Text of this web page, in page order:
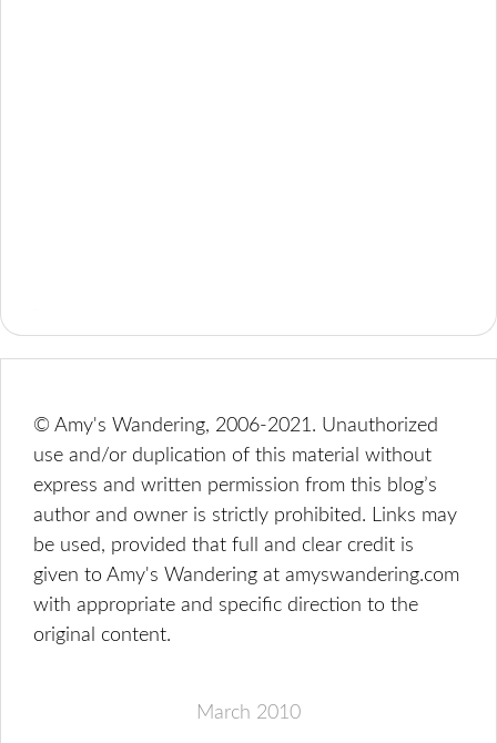
© Amy's Wandering, 2006-2021. Unauthorized
use and/or duplication of this material without
express and written permission from this blog’s
author and owner is strictly prohibited. Links may
be used, provided that full and clear credit is
given to Amy's Wandering at amyswandering.com
with appropriate and specific direction to the
original content.
March 2010